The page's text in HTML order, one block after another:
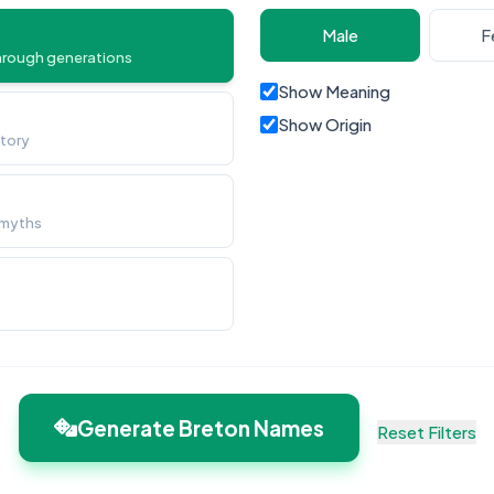
generations
Male
Show Meaning
Show Origin
Generate Breton Names Reset Filters